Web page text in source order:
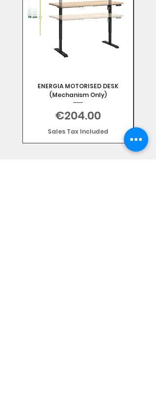
ENERGIA MOTORISED DESK
(Mechanism Only)
Price
€204.00
Sales Tax Included